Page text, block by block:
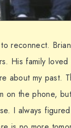
reconnect.
His family
about my past.
on the phone,
I always